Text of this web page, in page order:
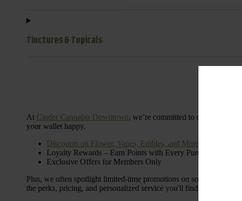
Tinctures & Topicals
At Cinder Cannabis Downtown, we’re committed to offering
your wallet happy.
Discounts on Flower, Vapes, Edibles, and More
Loyalty Rewards – Earn Points with Every Purchase
Exclusive Offers for Members Only
Plus, we often spotlight limited-time promotions on some of the
the perks, pricing, and personalized service you'll find at Cinder.